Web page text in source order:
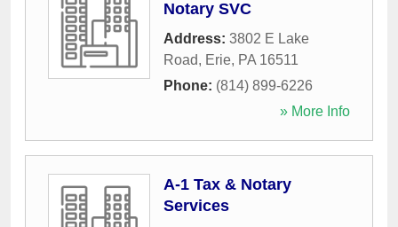
Notary SVC
Address: 3802 E Lake
Road, Erie, PA 16511
Phone: (814) 899-6226
» More Info
A-1 Tax & Notary
Services